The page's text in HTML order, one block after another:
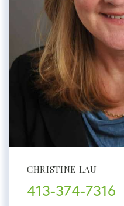
CHRISTINE LAU
413-374-7316